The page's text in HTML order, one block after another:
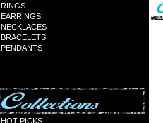
RINGS
EARRINGS
NECKLACES
BRACELETS
PENDANTS
HOT PICKS